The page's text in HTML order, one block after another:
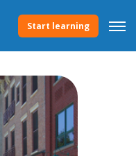
Start learning